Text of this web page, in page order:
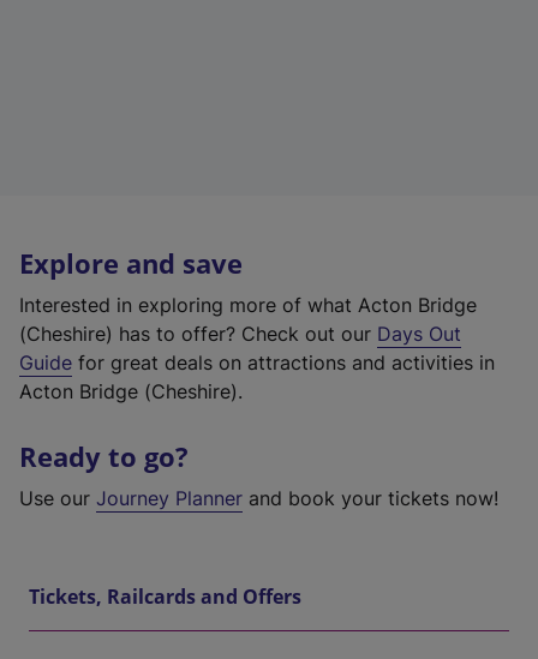
Explore and save
Interested in exploring more of what Acton Bridge
(Cheshire) has to offer? Check out our Days Out
Guide for great deals on attractions and activities in
Acton Bridge (Cheshire).
Ready to go?
Use our Journey Planner and book your tickets now!
Tickets, Railcards and Offers